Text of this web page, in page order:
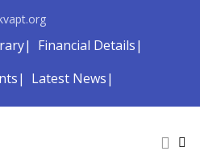
Financial Details
Latest News